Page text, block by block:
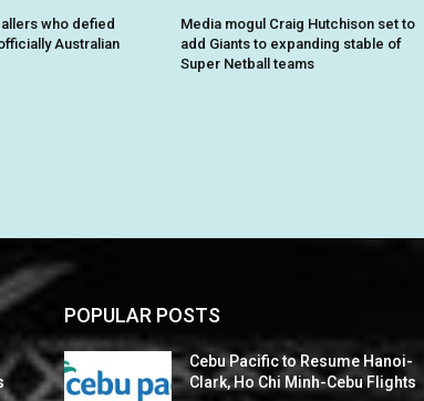
who defied
Australian
Media mogul Craig Hutchison set to
add Giants to expanding stable of
Super Netball teams
POPULAR POSTS
Cebu Pacific to Resume Hanoi-
Clark, Ho Chi Minh-Cebu Flights